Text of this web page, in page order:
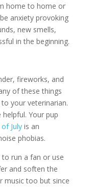
home to home or
anxiety provoking
new smells,
in the beginning.
fireworks, and
of these things
your veterinarian.
Your pup
Julyis an
phobias.
run a fan or use
and soften the
music too but since